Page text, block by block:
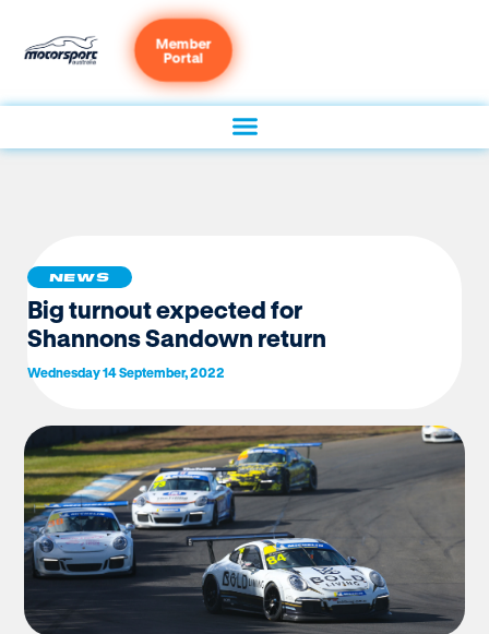
Member
Portal
NEWS
Big turnout expected for
Shannons Sandown return
Wednesday 14 September, 2022